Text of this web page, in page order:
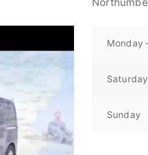
Monday
Saturday
Sunday